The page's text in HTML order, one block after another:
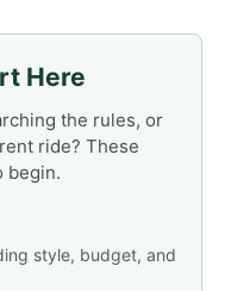
Here
the rules, or
ride? These
begin.
style, budget, and